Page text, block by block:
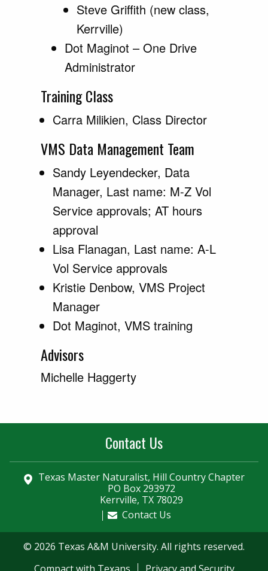
Steve Griffith (new class,
Kerrville)
Dot Maginot – One Drive
Administrator
Training Class
Carra Milikien, Class Director
VMS Data Management Team
Sandy Leyendecker, Data
Manager, Last name: M-Z Vol
Service approvals; AT hours
approval
Lisa Flanagan, Last name: A-L
Vol Service approvals
Kristie Denbow, VMS Project
Manager
Dot Maginot, VMS training
Advisors
Michelle Haggerty
Contact Us
Texas Master Naturalist, Hill Country Chapter
PO Box 293972
Kerrville, TX 78029
Contact Us
© 2026 Texas A&M University. All rights reserved.